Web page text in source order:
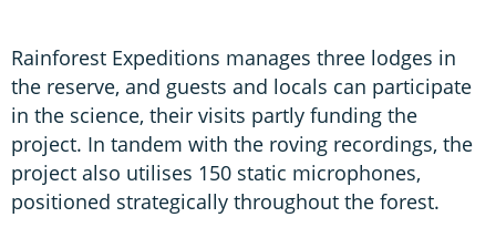
Rainforest Expeditions manages three lodges in
the reserve, and guests and locals can participate
in the science, their visits partly funding the
project. In tandem with the roving recordings, the
project also utilises 150 static microphones,
positioned strategically throughout the forest.